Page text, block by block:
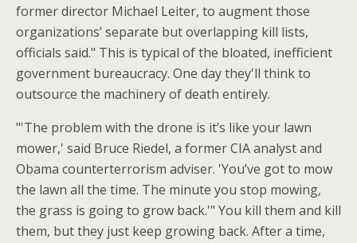
former director Michael Leiter, to augment those
organizations’ separate but overlapping kill lists,
officials said." This is typical of the bloated, inefficient
government bureaucracy. One day they'll think to
outsource the machinery of death entirely.
"'The problem with the drone is it’s like your lawn
mower,' said Bruce Riedel, a former CIA analyst and
Obama counterterrorism adviser. 'You’ve got to mow
the lawn all the time. The minute you stop mowing,
the grass is going to grow back.'" You kill them and kill
them, but they just keep growing back. After a time,